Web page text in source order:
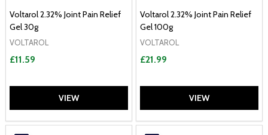
Voltarol 2.32% Joint Pain Relief
Gel 30g
VOLTAROL
£11.59
VIEW
Voltarol 2.32% Joint Pain Relief
Gel 100g
VOLTAROL
£21.99
VIEW